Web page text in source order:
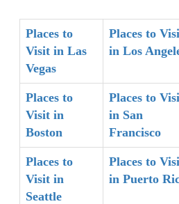
Places to
Visit in Las
Vegas
Places to
in Los
Places to
Visit in
Boston
Places to
in San
Francisco
Places to
Visit in
Seattle
Places to
in Puerto